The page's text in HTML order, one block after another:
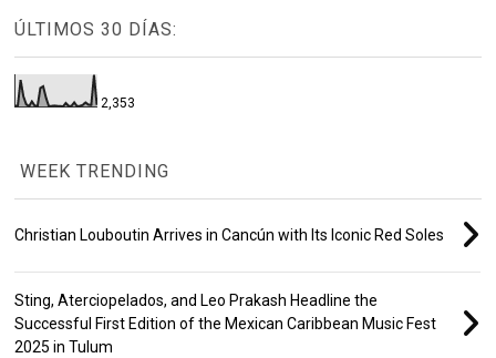
ÚLTIMOS 30 DÍAS:
2,353
WEEK TRENDING
Christian Louboutin Arrives in Cancún with Its Iconic Red Soles
Sting, Aterciopelados, and Leo Prakash Headline the
Successful First Edition of the Mexican Caribbean Music Fest
2025 in Tulum